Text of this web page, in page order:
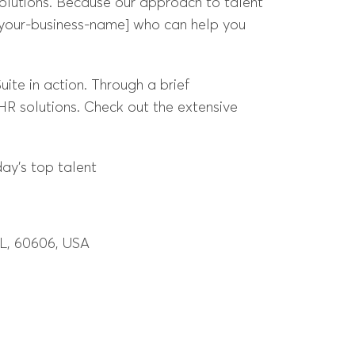
Because our approach to talent
business-name] who can help you
in action. Through a brief
solutions. Check out the extensive
top talent
60606, USA